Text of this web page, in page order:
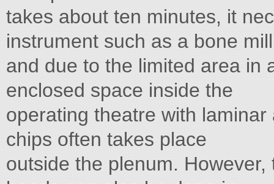
takes about ten minutes, it
instrument such as a bone mill
and due to the limited area in
enclosed space inside the
operating theatre with
chips often takes place
outside the plenum.